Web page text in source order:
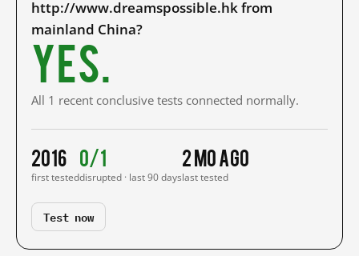
http://www.dreamspossible.hk from
mainland China?
Yes.
All 1 recent conclusive tests connected normally.
2016
first tested
0/1
disrupted · last 90 days
2 mo ago
last tested
Test now